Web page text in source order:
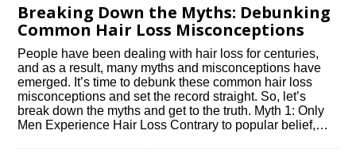
Breaking Down the Myths: Debunking
Common Hair Loss Misconceptions
People have been dealing with hair loss for centuries,
and as a result, many myths and misconceptions have
emerged.​ It’s time to debunk these common hair loss
misconceptions and set the record straight.​ So, let’s
break down the myths and get to the truth.​ Myth 1: Only
Men Experience Hair Loss Contrary to popular belief,…